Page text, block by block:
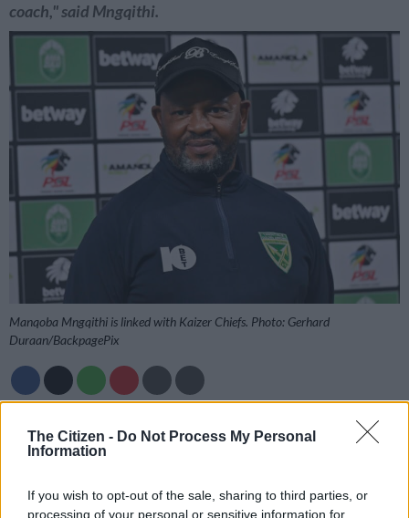
The Citizen - Do Not Process My Personal
Information
If you wish to opt-out of the sale, sharing to third parties, or
processing of your personal or sensitive information for
coach," said Mngqithi.
Manqoba Mngqithi is linked with Kaizer Chiefs. Photo: Gerhard
Duraan/BackpagePix
Source on Google
News
Manqoba Mngqithi’s agent, Mike Makaab, has responded to
the recent speculation linking his client with the head coach